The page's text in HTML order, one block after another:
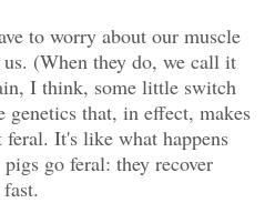
to worry about our muscle
(When they do, we call it
I think, some little switch
genetics that, in effect, makes
It's like what happens
go feral: they recover